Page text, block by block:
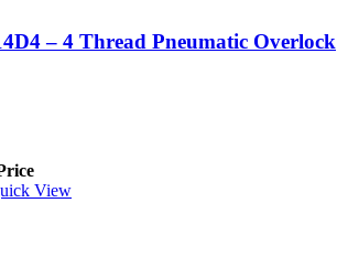
– 4 Thread Pneumatic Overlock
View